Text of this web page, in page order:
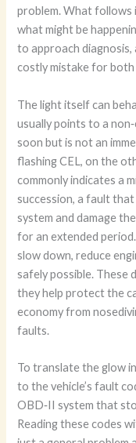
problem. What follows
what might be
to approach diagnosis,
costly mistake for both
The light itself can
usually points to a
soon but is not an
flashing CEL, on the
commonly indicates a
succession, a fault
system and damage
for an extended
slow down, reduce
safely possible. These
they help protect the
economy from
faults.
To translate the glow
to the vehicle’s fault
OBD‑II system that
Reading these codes